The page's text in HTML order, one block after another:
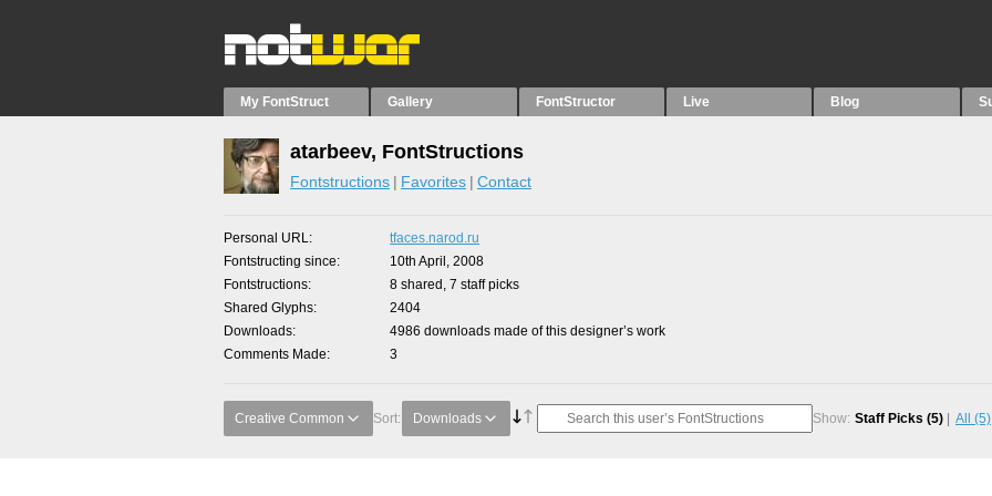
My FontStruct Gallery FontStructor Live Blog
atarbeev, FontStructions
Fontstructions Favorites Contact
Personal URL
tfaces.narod.ru
Fontstructing since
10th April, 2008
Fontstructions
8 shared, 7 staff picks
Shared Glyphs
2404
Downloads
4986 downloads made of this designer’s work
Comments Made
3
Creative Common Sort: Downloads Show: Staff Picks (5) All (5)